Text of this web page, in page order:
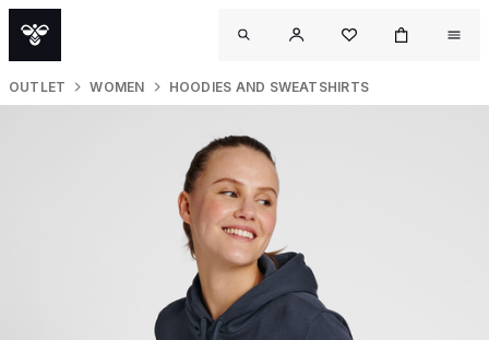
OUTLET WOMEN HOODIES AND SWEATSHIRTS